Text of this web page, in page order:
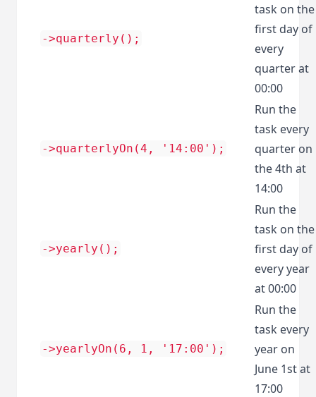
->quarterly();
task on the
first day of
every
quarter at
00:00
->quarterlyOn(4, '14:00');
Run the
task every
quarter on
the 4th at
14:00
->yearly();
Run the
task on the
first day of
every year
at 00:00
->yearlyOn(6, 1, '17:00');
Run the
task every
year on
June 1st at
17:00